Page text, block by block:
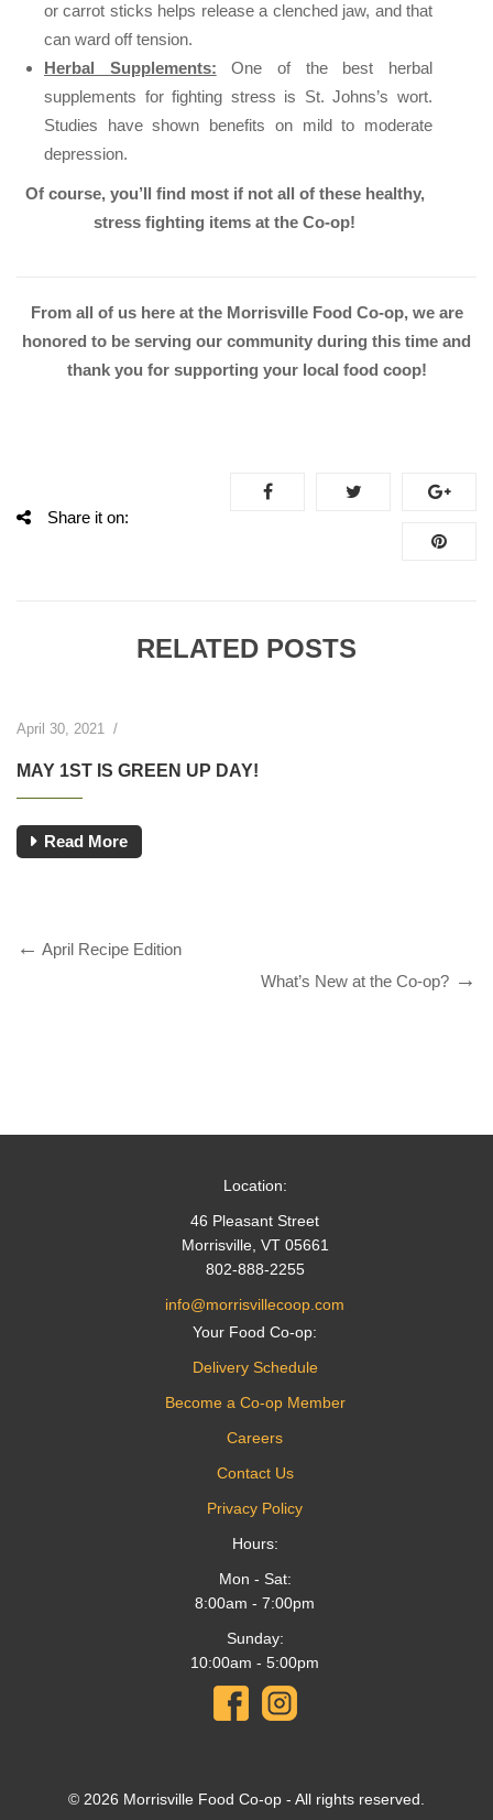
or carrot sticks helps release a clenched jaw, and that
can ward off tension.
Herbal Supplements: One of the best herbal
supplements for fighting stress is St. Johns’s wort.
Studies have shown benefits on mild to moderate
depression.
Of course, you’ll find most if not all of these healthy,
stress fighting items at the Co-op!
From all of us here at the Morrisville Food Co-op, we are
honored to be serving our community during this time and
thank you for supporting your local food coop!
Share it on:
RELATED POSTS
April 30, 2021 /
MAY 1ST IS GREEN UP DAY!
Read More
April Recipe Edition
What’s New at the Co-op?
Location:
46 Pleasant Street
Morrisville, VT 05661
802-888-2255
info@morrisvillecoop.com
Your Food Co-op:
Delivery Schedule
Become a Co-op Member
Careers
Contact Us
Privacy Policy
Hours:
Mon - Sat:
8:00am - 7:00pm
Sunday:
10:00am - 5:00pm
© 2026 Morrisville Food Co-op - All rights reserved.